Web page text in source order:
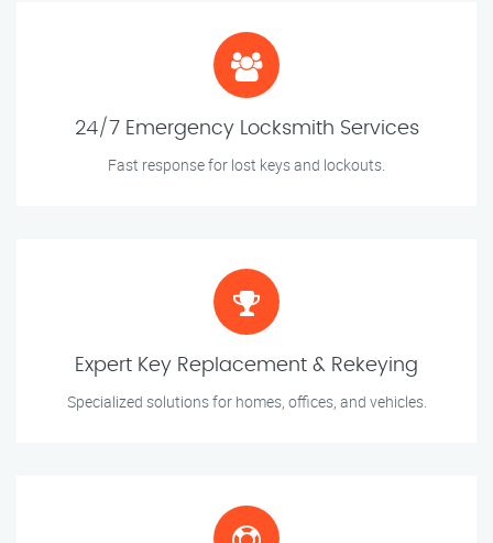
24/7 Emergency Locksmith Services
Fast response for lost keys and lockouts.
Expert Key Replacement & Rekeying
Specialized solutions for homes, offices, and vehicles.